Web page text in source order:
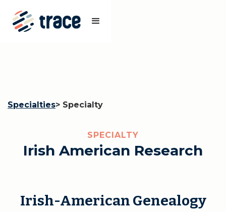
Specialties> Specialty
SPECIALTY
Irish American Research
Irish-American Genealogy